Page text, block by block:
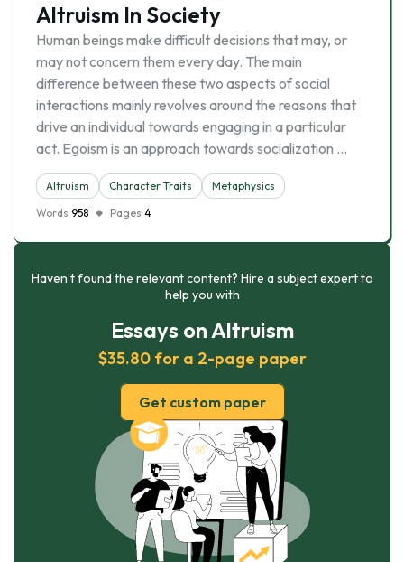
Altruism In Society
Human beings make difficult decisions that may, or
may not concern them every day. The main
difference between these two aspects of social
interactions mainly revolves around the reasons that
drive an individual towards engaging in a particular
act. Egoism is an approach towards socialization …
Altruism Character Traits
Metaphysics
Words 958 Pages 4
Haven’t found the relevant content? Hire a subject expert to
help you with
Essays on Altruism
$35.80 for a 2-page paper
Get custom paper